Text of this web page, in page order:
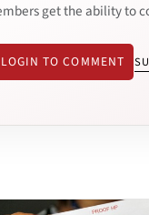
get the ability to
LOGIN TO COMMENT